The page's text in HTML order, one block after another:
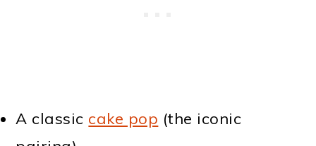
A classic cake pop (the iconic